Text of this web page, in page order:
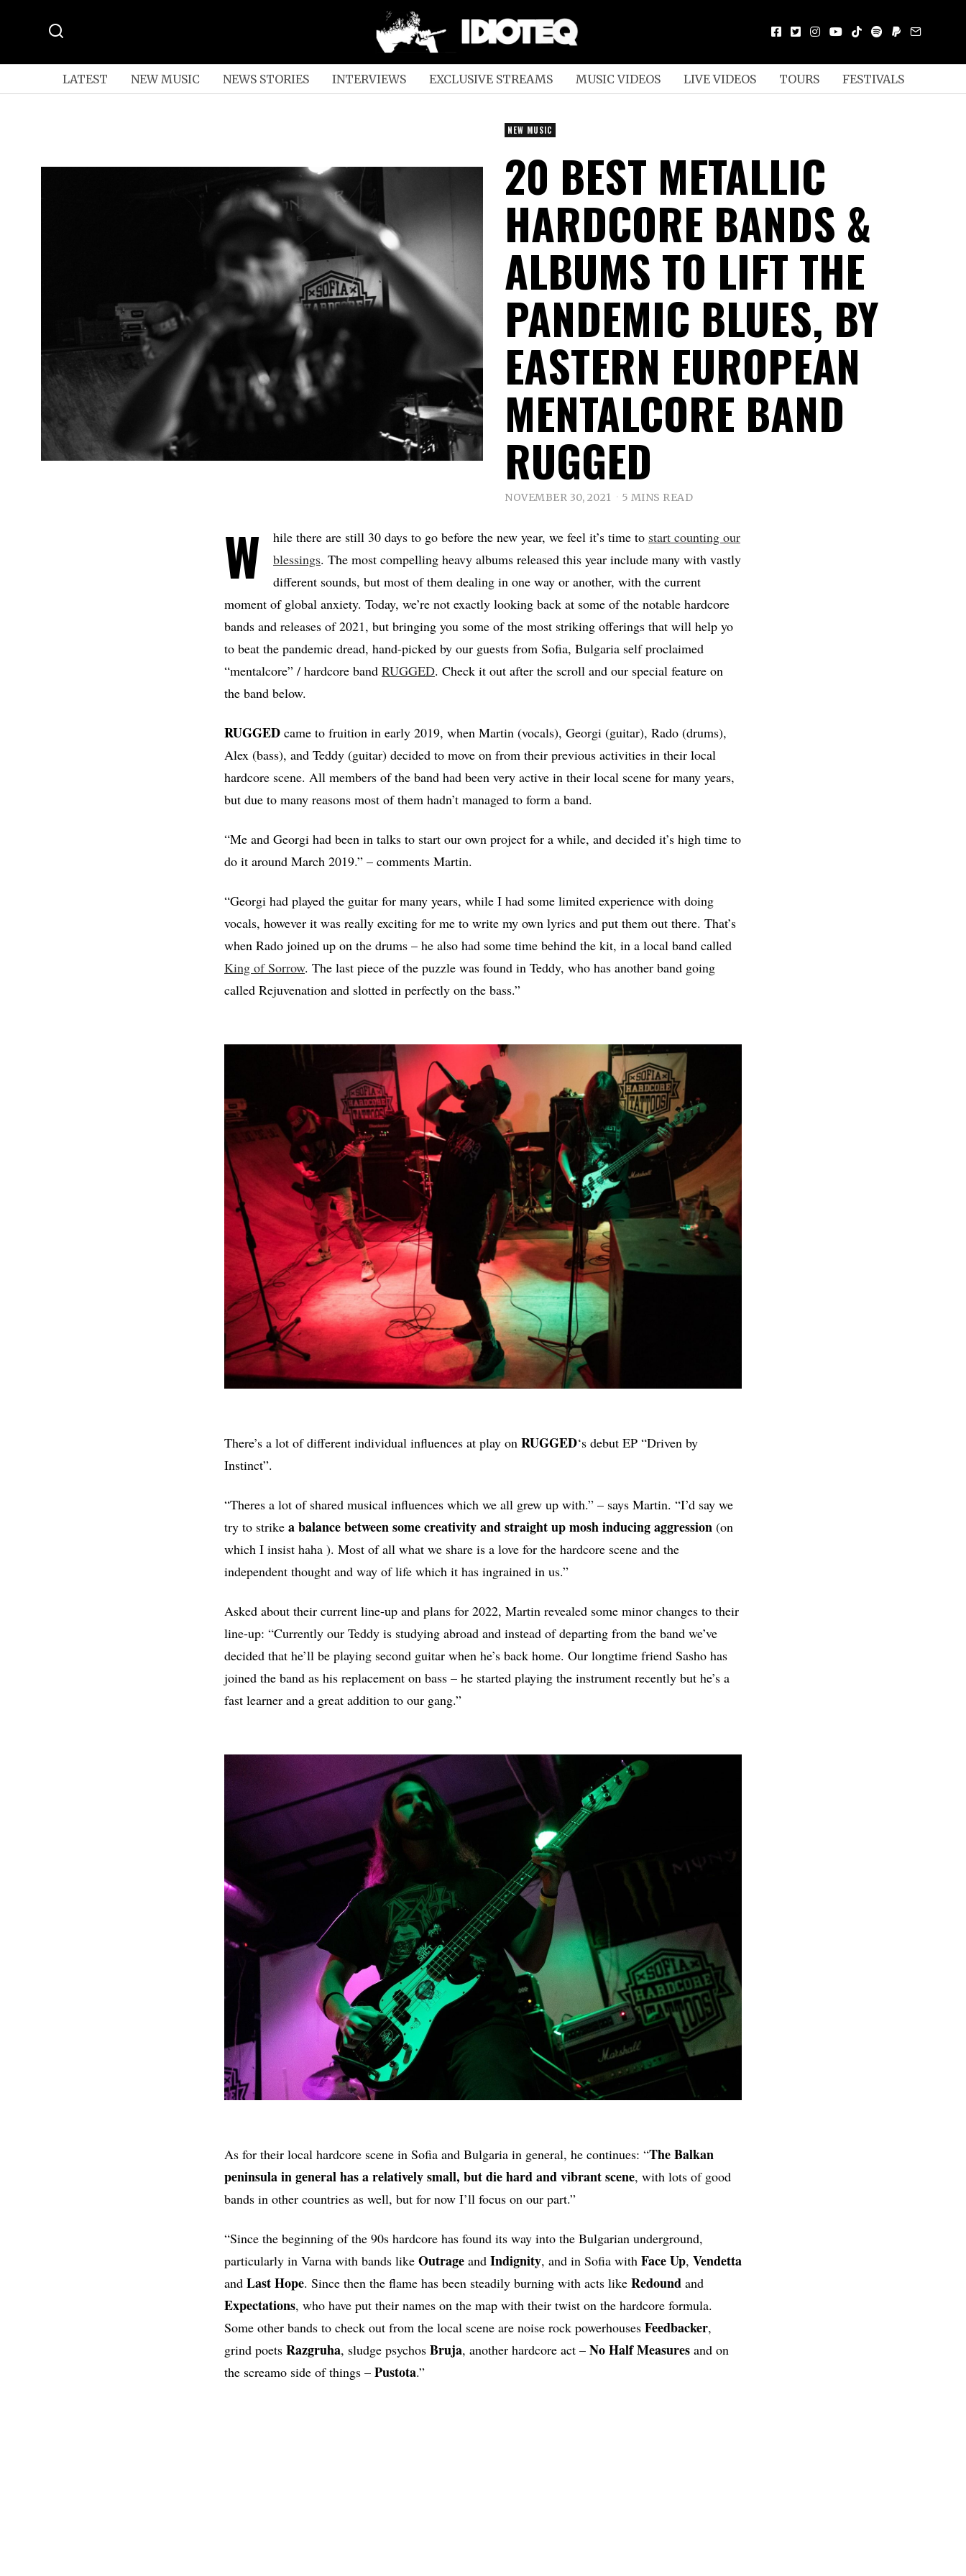
LATEST NEW MUSIC NEWS STORIES INTERVIEWS EXCLUSIVE STREAMS MUSIC VIDEOS LIVE VIDEOS TOURS FESTIVALS
NEW MUSIC
20 BEST METALLIC
HARDCORE BANDS &
ALBUMS TO LIFT THE
PANDEMIC BLUES, BY
EASTERN EUROPEAN
MENTALCORE BAND
RUGGED
NOVEMBER 30, 2021 5 MINS READ
W hile there are still 30 days to go before the new year, we feel it’s time to start counting our
blessings. The most compelling heavy albums released this year include many with vastly
different sounds, but most of them dealing in one way or another, with the current
moment of global anxiety. Today, we’re not exactly looking back at some of the notable hardcore
bands and releases of 2021, but bringing you some of the most striking offerings that will help yo
to beat the pandemic dread, hand-picked by our guests from Sofia, Bulgaria self proclaimed
“mentalcore” / hardcore band RUGGED. Check it out after the scroll and our special feature on
the band below.
RUGGED came to fruition in early 2019, when Martin (vocals), Georgi (guitar), Rado (drums),
Alex (bass), and Teddy (guitar) decided to move on from their previous activities in their local
hardcore scene. All members of the band had been very active in their local scene for many years,
but due to many reasons most of them hadn’t managed to form a band.
“Me and Georgi had been in talks to start our own project for a while, and decided it’s high time to
do it around March 2019.” – comments Martin.
“Georgi had played the guitar for many years, while I had some limited experience with doing
vocals, however it was really exciting for me to write my own lyrics and put them out there. That’s
when Rado joined up on the drums – he also had some time behind the kit, in a local band called
King of Sorrow. The last piece of the puzzle was found in Teddy, who has another band going
called Rejuvenation and slotted in perfectly on the bass.”
There’s a lot of different individual influences at play on RUGGED‘s debut EP “Driven by
Instinct”.
“Theres a lot of shared musical influences which we all grew up with.” – says Martin. “I’d say we
try to strike a balance between some creativity and straight up mosh inducing aggression (on
which I insist haha ). Most of all what we share is a love for the hardcore scene and the
independent thought and way of life which it has ingrained in us.”
Asked about their current line-up and plans for 2022, Martin revealed some minor changes to their
line-up: “Currently our Teddy is studying abroad and instead of departing from the band we’ve
decided that he’ll be playing second guitar when he’s back home. Our longtime friend Sasho has
joined the band as his replacement on bass – he started playing the instrument recently but he’s a
fast learner and a great addition to our gang.”
As for their local hardcore scene in Sofia and Bulgaria in general, he continues: “The Balkan
peninsula in general has a relatively small, but die hard and vibrant scene, with lots of good
bands in other countries as well, but for now I’ll focus on our part.”
“Since the beginning of the 90s hardcore has found its way into the Bulgarian underground,
particularly in Varna with bands like Outrage and Indignity, and in Sofia with FaceUp, Vendetta
and Last Hope. Since then the flame has been steadily burning with acts like Redound and
Expectations, who have put their names on the map with their twist on the hardcore formula.
Some other bands to check out from the local scene are noise rock powerhouses Feedbacker,
grind poets Razgruha, sludge psychos Bruja, another hardcore act – No Half Measures and on
the screamo side of things – Pustota.”